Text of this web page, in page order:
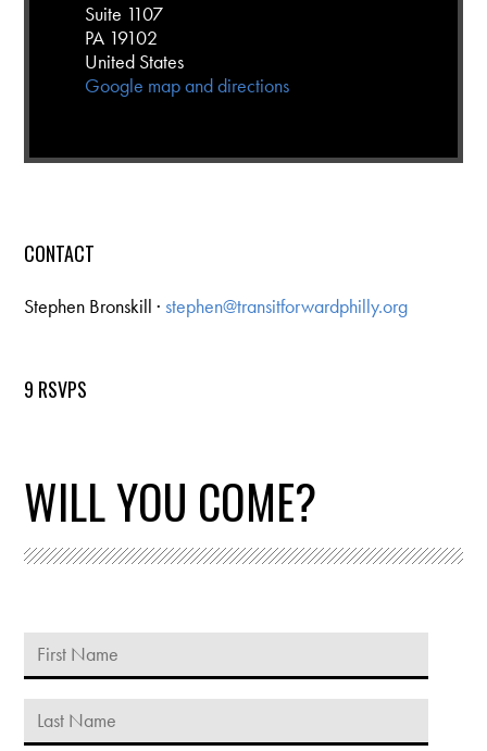
Suite 1107
PA 19102
United States
Google map and directions
CONTACT
Stephen Bronskill ·stephen@transitforwardphilly.org
9 RSVPS
WILL YOU COME?